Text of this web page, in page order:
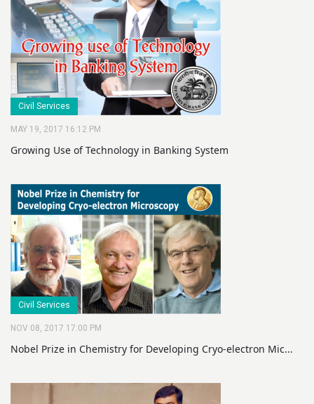
Civil Services
MAY 19, 2017 16:12 PM
Growing Use of Technology in Banking System
Civil Services
NOV 08, 2017 17:00 PM
Nobel Prize in Chemistry for Developing Cryo-electron Mic...